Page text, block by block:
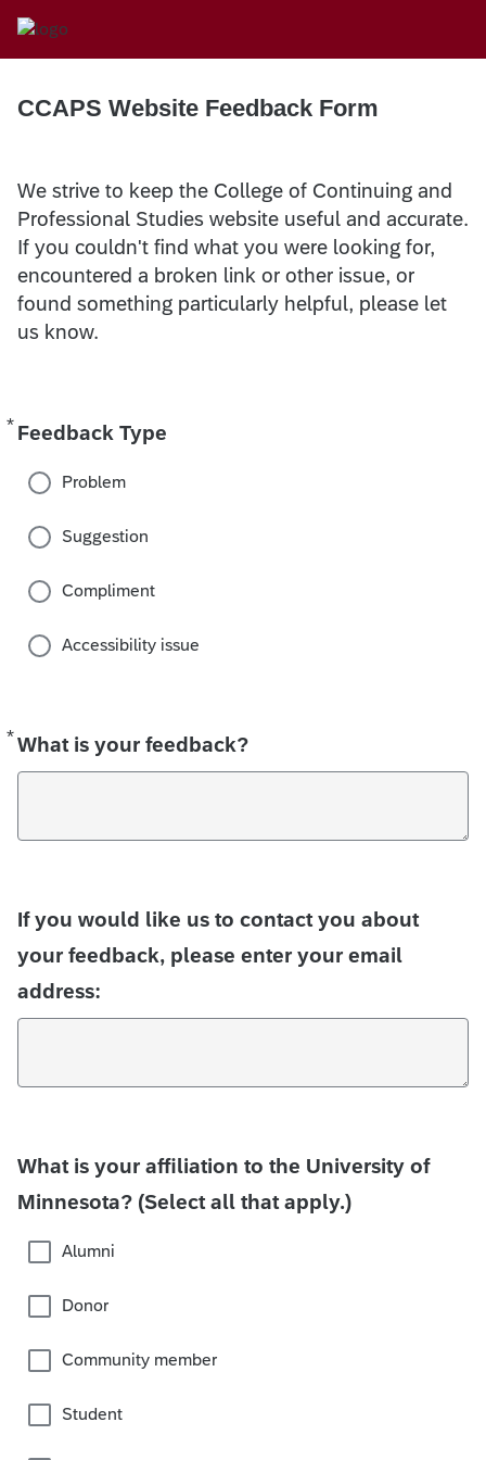
CCAPS Website Feedback Form
We strive to keep the College of Continuing and
Professional Studies website useful and accurate.
If you couldn't find what you were looking for,
encountered a broken link or other issue, or
found something particularly helpful, please let
us know.
* Feedback Type
Required
Problem
Suggestion
Compliment
Accessibility issue
*What is your feedback?
Required
If you would like us to contact you about
your feedback, please enter your email
address:
What is your affiliation to the University of
Minnesota? (Select all that apply.)
Alumni
Donor
Community member
Student